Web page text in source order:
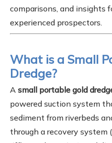
comparisons, and insights
experienced prospectors.
What is a Small
Dredge?
A small portable gold
powered suction system
sediment from riverbeds
through a recovery